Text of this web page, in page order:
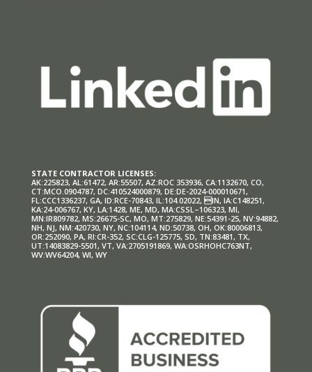
STATE CONTRACTOR LICENSES:
AK:225823, AL:61472, AR:55507, AZ:ROC 353936, CA:1132670, CO,
CT:MCO.0904787, DC:410524000879, DE:DE-2024-000010671,
FL:CCC1336237, GA, ID:RCE-70843, IL:104.02022, IN, IA:C148251,
KA:24-006767, KY, LA:1428, ME, MD, MA:CSSL–106323, MI,
MN:IR809782, MS:26675-SC, MO, MT:275829, NE:54391-25, NV:94882,
NH, NJ, NM:420730, NY, NC:104114, ND:50738, OH, OK:80006813,
OR:252090, PA, RI:CR-352, SC:CLG-125775, SD, TN:83481, TX,
UT:14083829-5501, VT, VA:2705191869, WA:OSRHOHC763NT,
WV:WV64204, WI, WY